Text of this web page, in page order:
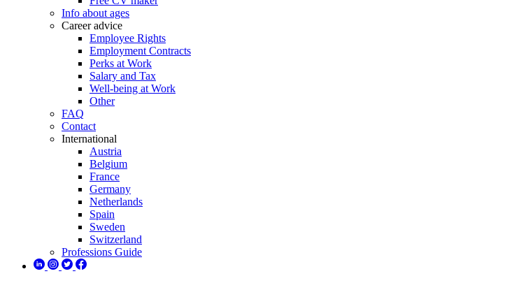
Info about ages
Career advice
Employee Rights
Employment Contracts
Perks at Work
Salary and Tax
Well-being at Work
Other
FAQ
Contact
International
Austria
Belgium
France
Germany
Netherlands
Spain
Sweden
Switzerland
Professions Guide